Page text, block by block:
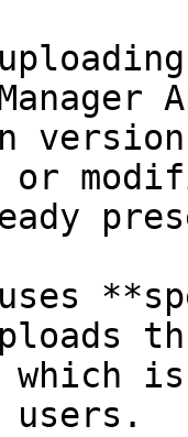
or
which
users.